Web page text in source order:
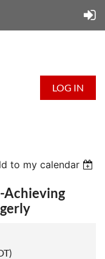
LOG IN
to my calendar
Achieving